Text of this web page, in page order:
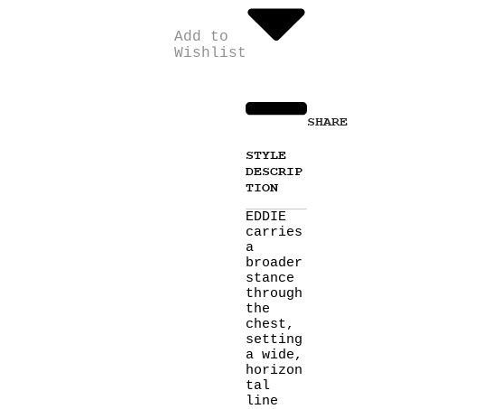
Add to
Wishlist
STYLE
DESCRIP
TION
EDDIE
carries
a
broader
stance
through
the
chest,
setting
a wide,
horizon
tal
line
SHARE